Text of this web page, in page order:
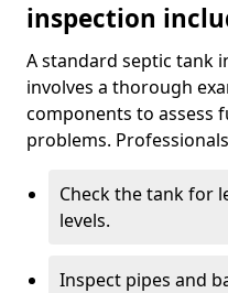
inspection
A standard septic tank
involves a thorough
components to assess
problems.
Check the tank for
levels.
Inspect pipes and